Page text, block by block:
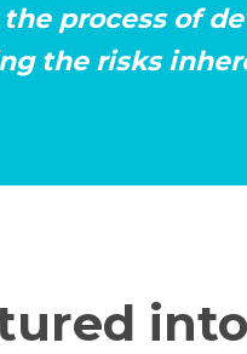
process of
the risks